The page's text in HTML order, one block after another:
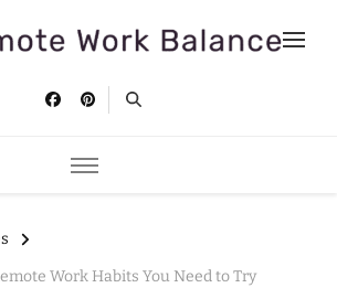
Work Balance
Work Habits You Need to Try